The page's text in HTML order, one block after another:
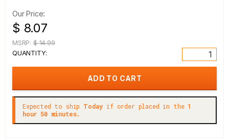
Our Price:
$ 8.07
MSRP: $ 14.99
QUANTITY:
Expected to ship Today if order placed in the 1
hour 50 minutes.